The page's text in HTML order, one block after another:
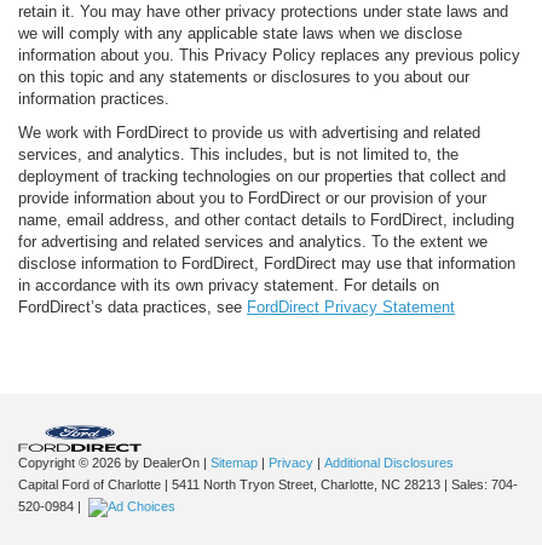
retain it. You may have other privacy protections under state laws and
we will comply with any applicable state laws when we disclose
information about you. This Privacy Policy replaces any previous policy
on this topic and any statements or disclosures to you about our
information practices.
We work with FordDirect to provide us with advertising and related
services, and analytics. This includes, but is not limited to, the
deployment of tracking technologies on our properties that collect and
provide information about you to FordDirect or our provision of your
name, email address, and other contact details to FordDirect, including
for advertising and related services and analytics. To the extent we
disclose information to FordDirect, FordDirect may use that information
in accordance with its own privacy statement. For details on
FordDirect’s data practices, see FordDirect Privacy Statement
Copyright © 2026 by DealerOn | Sitemap | Privacy | Additional Disclosures
Capital Ford of Charlotte | 5411 North Tryon Street, Charlotte, NC 28213 | Sales: 704-
520-0984 |